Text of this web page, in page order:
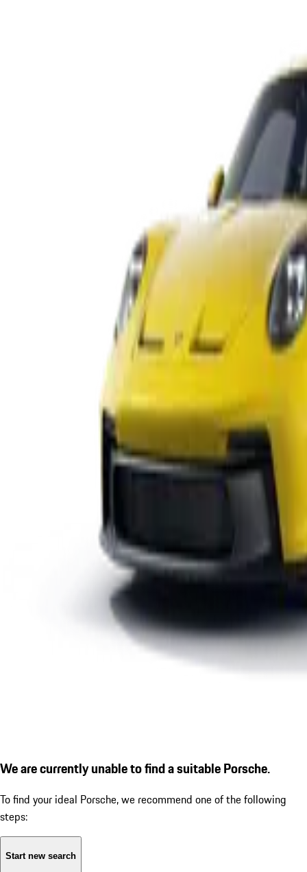
We are currently unable to find a suitable Porsche.
To find your ideal Porsche, we recommend one of the following
steps:
Start new search